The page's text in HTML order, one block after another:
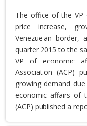
The office of the VP
price increase,
Venezuelan border,
quarter 2015 to the
VP of economic
Association (ACP)
growing demand
economic affairs of
(ACP) published a